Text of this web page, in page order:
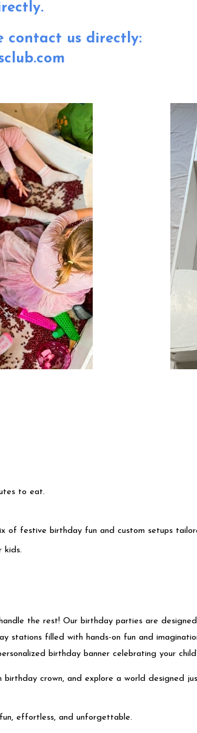
contact us directly:
to eat.
of festive birthday fun and custom setups
kids.
the rest! Our birthday parties are
stations filled with hands-on fun and
birthday banner celebrating your
crown, and explore a world designed
effortless, and unforgettable.